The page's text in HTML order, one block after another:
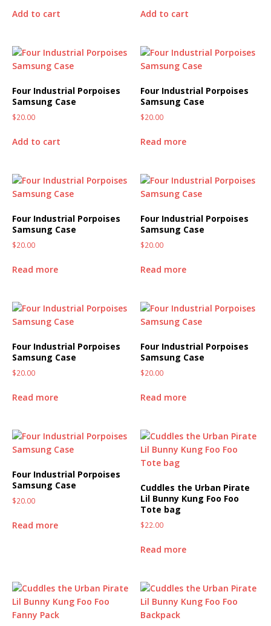
Add to cart Add to cart
Four Industrial Porpoises
Samsung Case
$20.00
Add to cart
Four Industrial Porpoises
Samsung Case
$20.00
Read more
Four Industrial Porpoises
Samsung Case
$20.00
Read more
Four Industrial Porpoises
Samsung Case
$20.00
Read more
Four Industrial Porpoises
Samsung Case
$20.00
Read more
Four Industrial Porpoises
Samsung Case
$20.00
Read more
Four Industrial Porpoises
Samsung Case
$20.00
Read more
Cuddles the Urban Pirate
Lil Bunny Kung Foo Foo
Tote bag
$22.00
Read more